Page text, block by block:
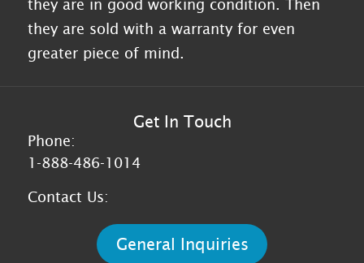
they are in good working condition. Then
they are sold with a warranty for even
greater piece of mind.
Get In Touch
Phone:
1-888-486-1014
Contact Us:
General Inquiries